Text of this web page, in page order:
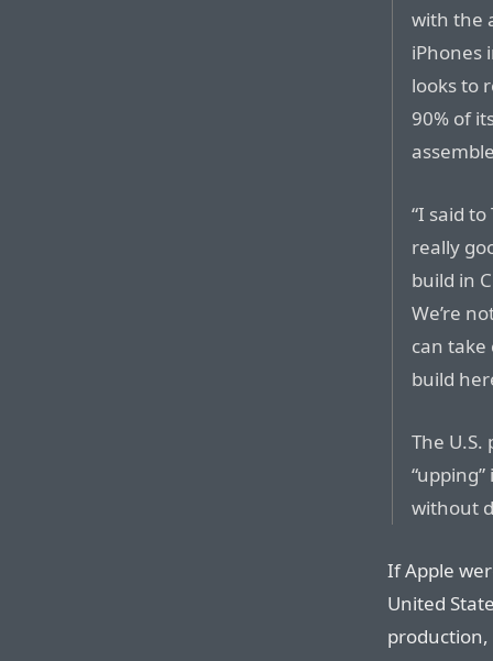
with the
iPhones
looks to
90% of
“I said
really
build in
We’re
can take
build
The
without
If Apple
United
production,